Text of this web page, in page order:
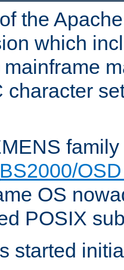
the
which
character
BS2000/
OS
POSIX
started